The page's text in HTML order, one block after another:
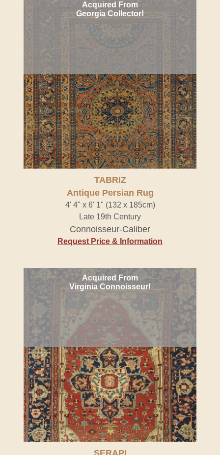
Acquired From
Georgia Collector!
TABRIZ
Antique Persian Rug
4' 4" x 6' 1" (132 x 185cm)
Late 19th Century
Connoisseur-Caliber
Request Price & Information
Acquired From
Virginia Connoisseur!
SERAPI